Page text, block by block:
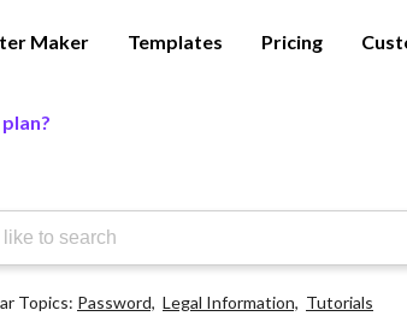
Maker Templates Pricing
Topics: Password, Legal Information, Tutorials